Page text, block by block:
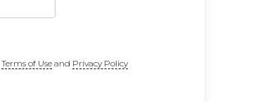
Terms of Useand Privacy Policy